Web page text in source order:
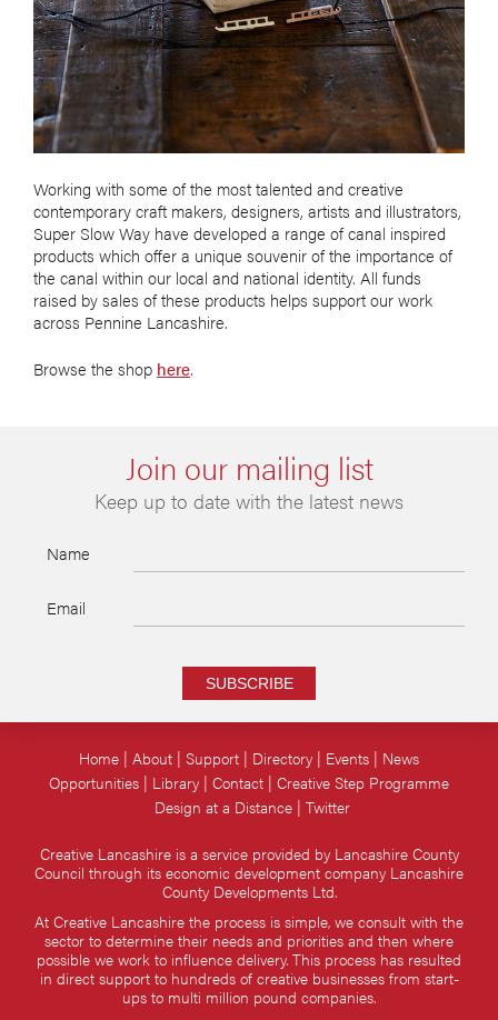
Working with some of the most talented and creative
contemporary craft makers, designers, artists and illustrators,
Super Slow Way have developed a range of canal inspired
products which offer a unique souvenir of the importance of
the canal within our local and national identity. All funds
raised by sales of these products helps support our work
across Pennine Lancashire.
Browse the shop here.
Join our mailing list
Keep up to date with the latest news
Name
Email
SUBSCRIBE
Creative Lancashire is a service provided by Lancashire County
Council through its economic development company Lancashire
County Developments Ltd.
At Creative Lancashire the process is simple, we consult with the
sector to determine their needs and priorities and then where
possible we work to influence delivery. This process has resulted
in direct support to hundreds of creative businesses from start-
ups to multi million pound companies.
Home About Support Directory Events
News
Opportunities
Library Contact Creative Step Programme
Design at a Distance Twitter